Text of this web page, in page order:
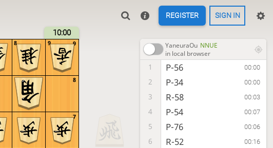
REGISTER SIGN IN
10:00
9
8
7
9
8 YaneuraOu NNUE
in local browser
1 P-56 00:00
2 P-34 00:00
3 R-58 00:03
4 P-54 00:07
5 P-76 00:06
6 R-52 00:16